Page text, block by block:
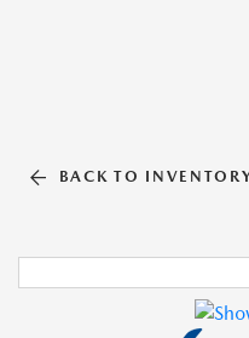
BACK TO